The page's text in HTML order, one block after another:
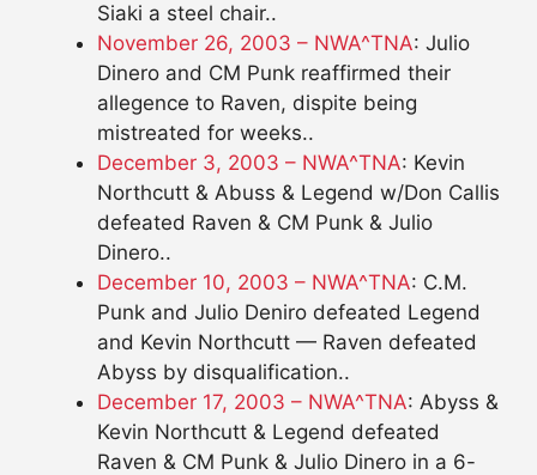
Siaki a steel chair..
November 26, 2003 – NWA^TNA: Julio
Dinero and CM Punk reaffirmed their
allegence to Raven, dispite being
mistreated for weeks..
December 3, 2003 – NWA^TNA: Kevin
Northcutt & Abuss & Legend w/Don Callis
defeated Raven & CM Punk & Julio
Dinero..
December 10, 2003 – NWA^TNA: C.M.
Punk and Julio Deniro defeated Legend
and Kevin Northcutt — Raven defeated
Abyss by disqualification..
December 17, 2003 – NWA^TNA: Abyss &
Kevin Northcutt & Legend defeated
Raven & CM Punk & Julio Dinero in a 6-